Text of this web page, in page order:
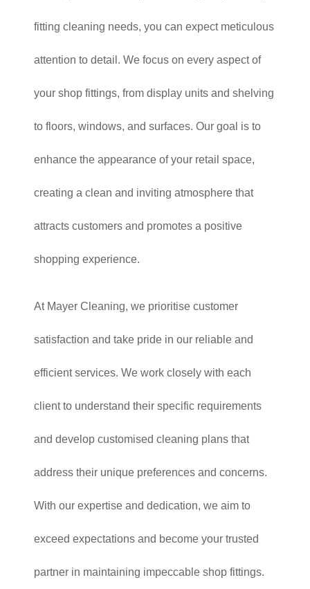
fitting cleaning needs, you can expect meticulous
attention to detail. We focus on every aspect of
your shop fittings, from display units and shelving
to floors, windows, and surfaces. Our goal is to
enhance the appearance of your retail space,
creating a clean and inviting atmosphere that
attracts customers and promotes a positive
shopping experience.
At Mayer Cleaning, we prioritise customer
satisfaction and take pride in our reliable and
efficient services. We work closely with each
client to understand their specific requirements
and develop customised cleaning plans that
address their unique preferences and concerns.
With our expertise and dedication, we aim to
exceed expectations and become your trusted
partner in maintaining impeccable shop fittings.